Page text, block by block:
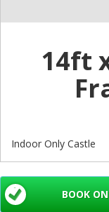
14ft
Indoor Only Castle
BOOK